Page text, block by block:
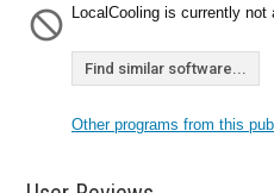
LocalCooling is currently not
Find similar software...
Other programs from this